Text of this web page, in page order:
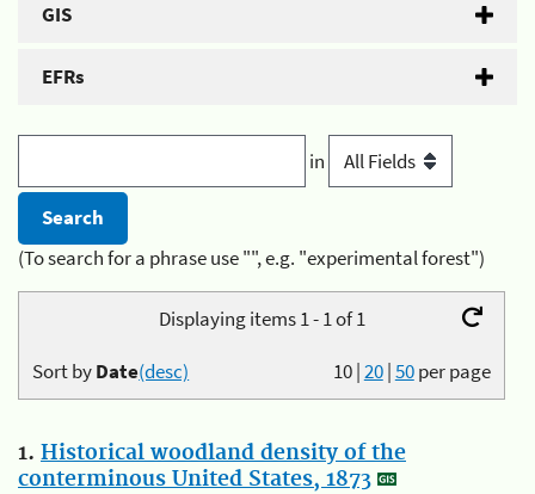
GIS
EFRs
in
(To search for a phrase use "", e.g. "experimental forest")
Displaying items 1 - 1 of 1
10|20|50per page
Sort byDate(desc)
1. Historical woodland density of the
conterminous United States, 1873